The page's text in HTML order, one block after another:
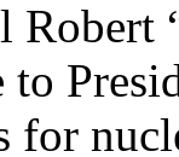
to
for